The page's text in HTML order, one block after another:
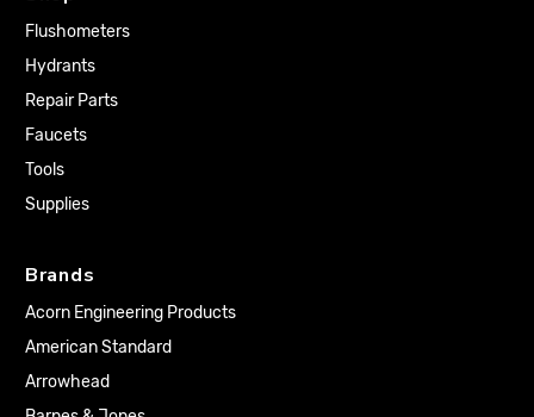
Flushometers
Hydrants
Repair Parts
Faucets
Tools
Supplies
Brands
Acorn Engineering Products
American Standard
Arrowhead